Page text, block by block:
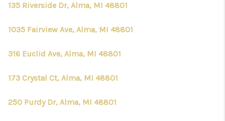
135 Riverside Dr, Alma, MI 48801
1035 Fairview Ave, Alma, MI 48801
316 Euclid Ave, Alma, MI 48801
173 Crystal Ct, Alma, MI 48801
250 Purdy Dr, Alma, MI 48801